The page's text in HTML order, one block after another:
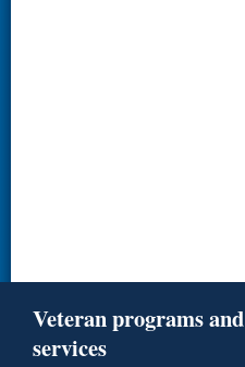
Veteran programs and
services